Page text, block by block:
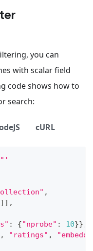
you can
with scalar field
code shows how to
search:
cURL
,
] ] ,
: {"nprobe" : 10}} ,
, "ratings" ,